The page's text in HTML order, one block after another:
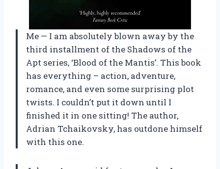
Me — I am absolutely blown away by the
third installment of the Shadows of the
Apt series, ‘Blood of the Mantis’. This book
has everything – action, adventure,
romance, and even some surprising plot
twists. I couldn’t put it down until I
finished it in one sitting! The author,
Adrian Tchaikovsky, has outdone himself
with this one.